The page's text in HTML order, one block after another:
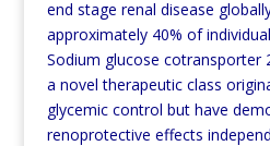
end stage renal disease
approximately 40% of
Sodium glucose cotransporter
a novel therapeutic class
glycemic control but have
renoprotective effects